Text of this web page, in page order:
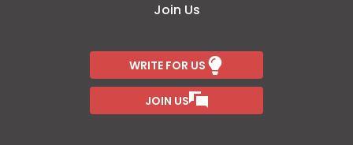
Join Us
WRITE FOR US
JOIN US